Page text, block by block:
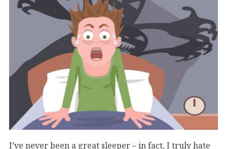
I’ve never been a great sleeper – in fact, I truly hate